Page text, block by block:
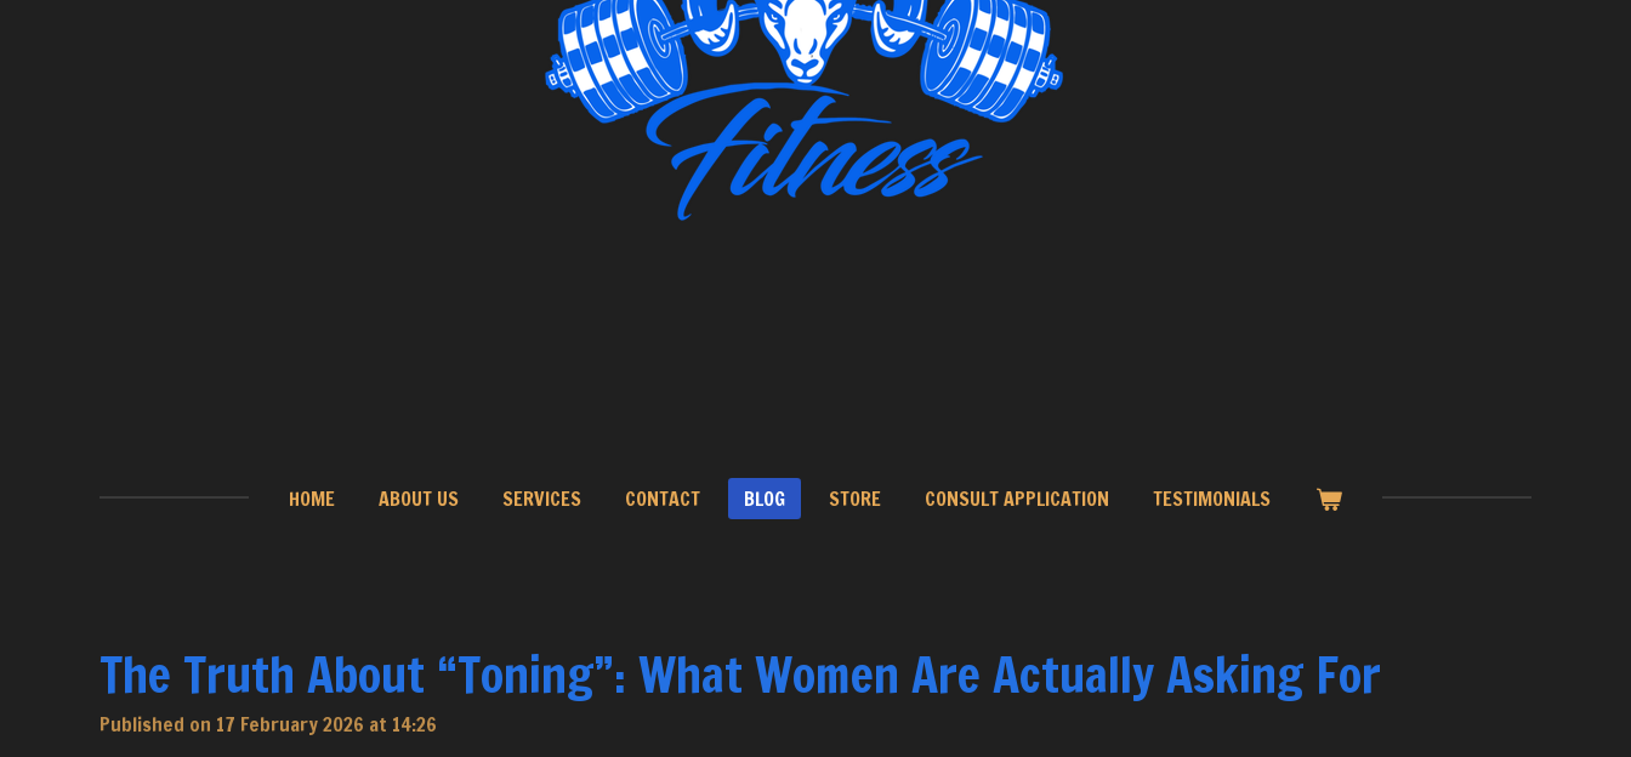
HOME ABOUT US SERVICES CONTACT BLOG STORE CONSULT APPLICATION TESTIMONIALS
The Truth About “Toning”: What Women Are Actually Asking For
Published on 17 February 2026 at 14:26